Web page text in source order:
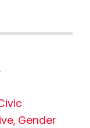
, Gender